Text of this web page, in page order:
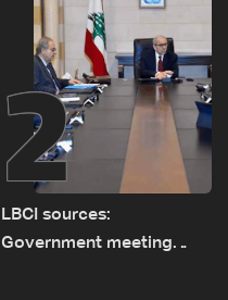
2
LBCI sources:
Government meeting